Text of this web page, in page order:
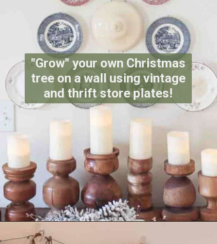
"Grow" your own Christmas
tree on a wall using vintage
and thrift store plates!
Opening